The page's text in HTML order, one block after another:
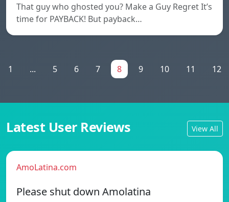
That guy who ghosted you? Make a Guy Regret It’s
time for PAYBACK! But payback…
1 ... 5 6 7 8 9 10 11 12
Latest User Reviews View All
AmoLatina.com
Please shut down Amolatina